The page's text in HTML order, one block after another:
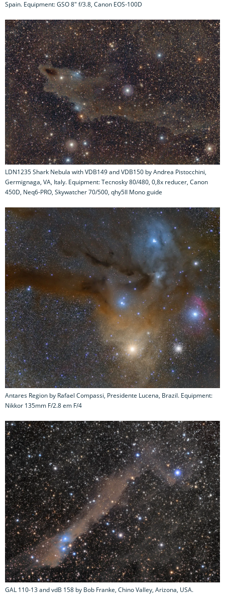
Spain. Equipment: GSO 8" f/3.8, Canon EOS-100D
LDN1235 Shark Nebula with VDB149 and VDB150 by Andrea Pistocchini,
Germignaga, VA, Italy. Equipment: Tecnosky 80/480, 0,8x reducer, Canon
450D, Neq6-PRO, Skywatcher 70/500, qhy5II Mono guide
Antares Region by Rafael Compassi, Presidente Lucena, Brazil. Equipment:
Nikkor 135mm F/2.8 em F/4
GAL 110-13 and vdB 158 by Bob Franke, Chino Valley, Arizona, USA.